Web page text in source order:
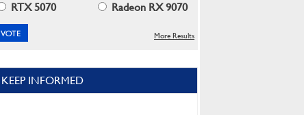
RTX 5070
Radeon RX 9070
More Results
KEEP INFORMED